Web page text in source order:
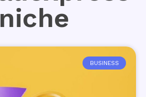
niche
BUSINESS